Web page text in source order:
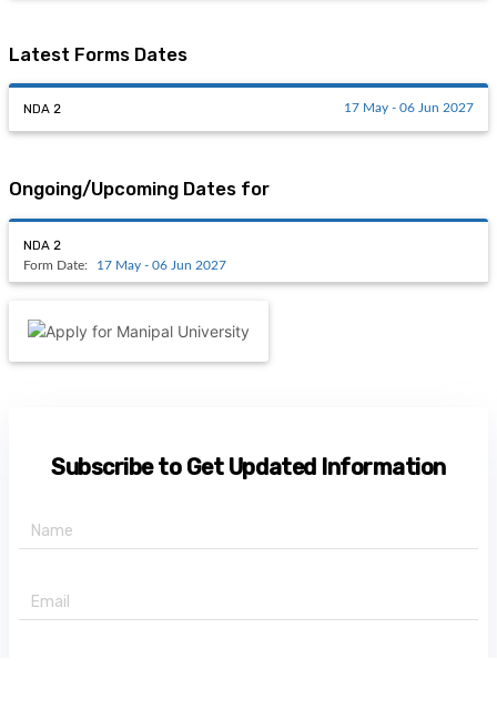
Latest Forms Dates
NDA 2 17 May - 06 Jun 2027
Ongoing/Upcoming Dates for
NDA 2
Form Date: 17 May - 06 Jun 2027
Subscribe to Get Updated Information